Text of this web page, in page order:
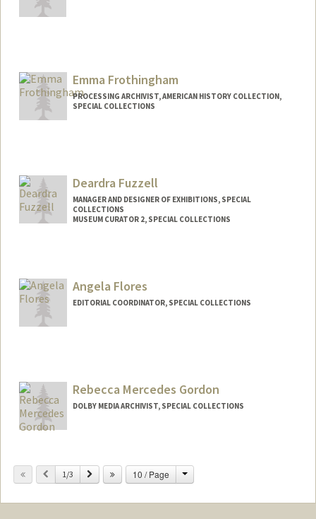
Emma Frothingham
PROCESSING ARCHIVIST, AMERICAN HISTORY COLLECTION,
SPECIAL COLLECTIONS
Deardra Fuzzell
MANAGER AND DESIGNER OF EXHIBITIONS, SPECIAL
COLLECTIONS
MUSEUM CURATOR 2, SPECIAL COLLECTIONS
Stanford, California 94305
(650) 521-1037(office)
(650) 521-1037
dfuzzell@stanford.edu
Angela Flores
EDITORIAL COORDINATOR, SPECIAL COLLECTIONS
Rebecca Mercedes Gordon
DOLBY MEDIA ARCHIVIST, SPECIAL COLLECTIONS
Other Names:
Becky Gordon
Previous
1/3 Next 10 / Page Change